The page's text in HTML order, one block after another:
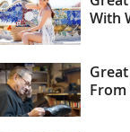
With
From